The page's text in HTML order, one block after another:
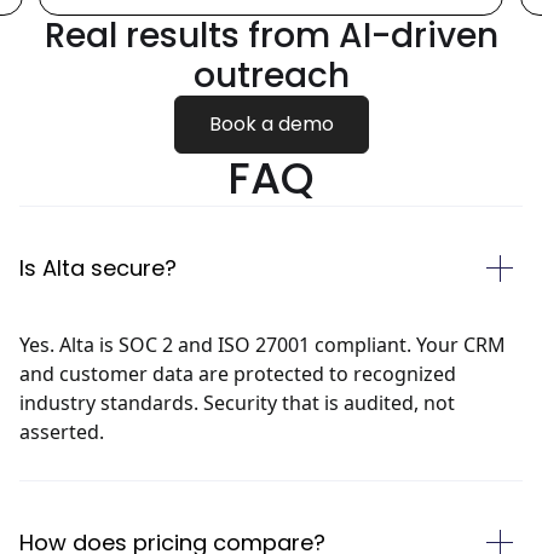
Real results from AI-driven
outreach
Book a demo
FAQ
Is Alta secure?
Yes. Alta is SOC 2 and ISO 27001 compliant. Your CRM
and customer data are protected to recognized
industry standards. Security that is audited, not
asserted.
How does pricing compare?